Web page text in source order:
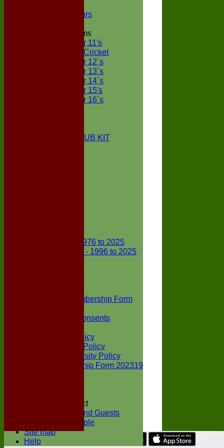
Boxted Bears
Junior Teams
Under 11's
Kwik Cricket
Under 12`s
Under 13`s
Under 14`s
Under 15's
Under 16`s
BOXTED CC CLUB KIT
First X1 - 1976 to 2025
Second X1 - 1996 to 2025
Junior Membership Form
Parental Consents
Social Media Policy
Child Protection Policy
Inclusion & Diversity Policy
Senior membership Form 202319
Codes of Conduct
Members and Guests
Young People
Site map
Help
Share :